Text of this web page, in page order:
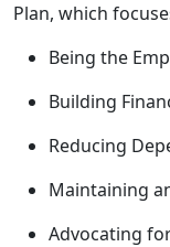
Plan, which
Being the
Building
Reducing
Maintaining
Advocating